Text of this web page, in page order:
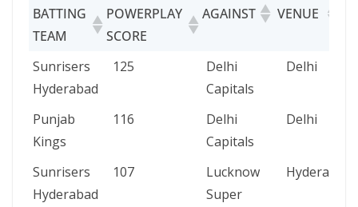
BATTING
TEAM
POWERPLAY
SCORE
AGAINST VENUE
BATTING
TEAM
POWERPLAY
AGAINST VENUE
Sunrisers
Hyderabad
125
Delhi
Capitals
Delhi
Punjab
Kings
116
Delhi
Capitals
Delhi
Sunrisers
Hyderabad
107
Lucknow
Super
Hyderabad